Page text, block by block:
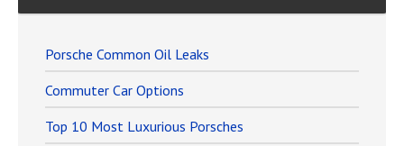
Porsche Common Oil Leaks
Commuter Car Options
Top 10 Most Luxurious Porsches